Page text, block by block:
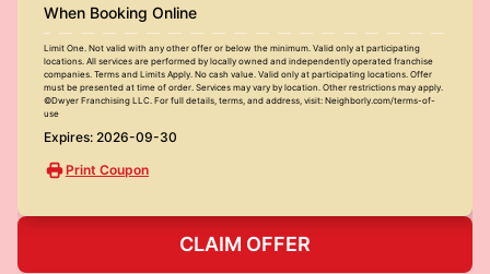
When Booking Online
Limit One. Not valid with any other offer or below the minimum. Valid only at participating
locations. All services are performed by locally owned and independently operated franchise
companies. Terms and Limits Apply. No cash value. Valid only at participating locations. Offer
must be presented at time of order. Services may vary by location. Other restrictions may apply.
©Dwyer Franchising LLC. For full details, terms, and address, visit: Neighborly.com/terms-of-
use
Expires: 2026-09-30
Print Coupon
CLAIM OFFER